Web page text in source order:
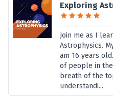
Exploring
Join me as I
Astrophysics.
am 16 years
of people in
breath of the
understandi...